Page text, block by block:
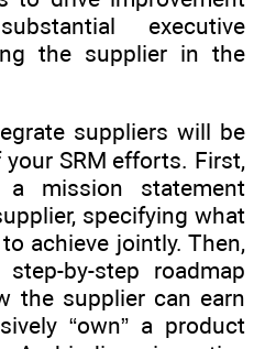
executive
the supplier in the
suppliers will be
SRM efforts. First,
mission statement
specifying what
achieve jointly. Then,
by-step roadmap
the supplier can earn
“own” a product